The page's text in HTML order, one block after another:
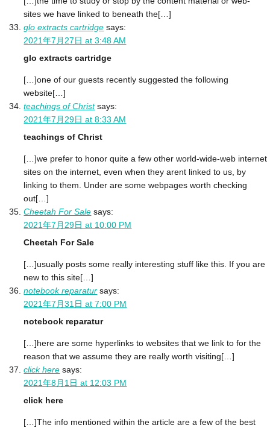
sites we have linked to beneath the[…]
glo extracts cartridge says:
2021年7月27日 at 3:48 AM
glo extracts cartridge
[…]one of our guests recently suggested the following
website[…]
teachings of Christ says:
2021年7月29日 at 8:33 AM
teachings of Christ
[…]we prefer to honor quite a few other world-wide-web internet
sites on the internet, even when they arent linked to us, by
linking to them. Under are some webpages worth checking
out[…]
Cheetah For Sale says:
2021年7月29日 at 10:00 PM
Cheetah For Sale
[…]usually posts some really interesting stuff like this. If you are
new to this site[…]
notebook reparatur says:
2021年7月31日 at 7:00 PM
notebook reparatur
[…]here are some hyperlinks to websites that we link to for the
reason that we assume they are really worth visiting[…]
click here says:
2021年8月1日 at 12:03 PM
click here
[…]The info mentioned within the article are a few of the best